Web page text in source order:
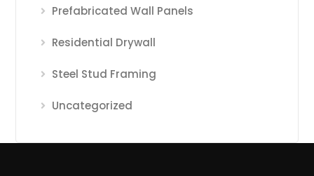
Prefabricated Wall Panels
Residential Drywall
Steel Stud Framing
Uncategorized